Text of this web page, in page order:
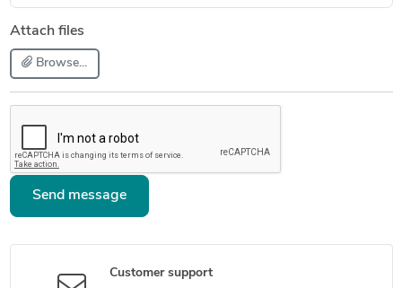
Attach files
Browse...
Send message
Customer support